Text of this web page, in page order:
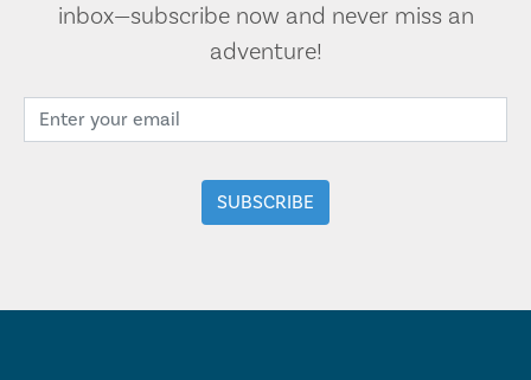
inbox—subscribe now and never miss an
adventure!